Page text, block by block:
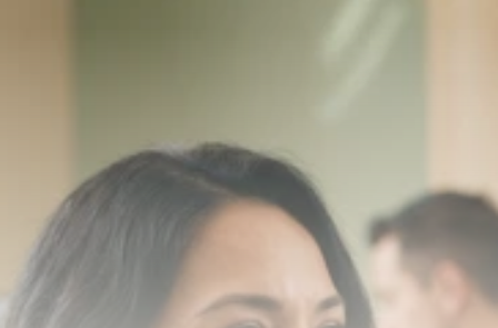
Transform your smile
with us
Book a consultation with one of our dentists in West
New York, New Jersey and take the first step toward
smiling with confidence